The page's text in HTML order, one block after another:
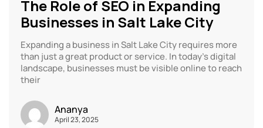
The Role of SEO in Expanding
Businesses in Salt Lake City
Expanding a business in Salt Lake City requires more
than just a great product or service. In today’s digital
landscape, businesses must be visible online to reach
their
Ananya
April 23, 2025